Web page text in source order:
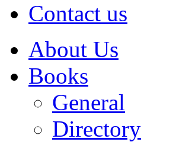
Contact us
About Us
Books
General
Directory